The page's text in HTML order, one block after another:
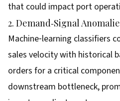
that could impact port
2. Demand‑Signal
Machine‑learning classifiers
sales velocity with historical
orders for a critical
downstream bottleneck,